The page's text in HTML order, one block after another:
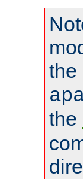
the
the